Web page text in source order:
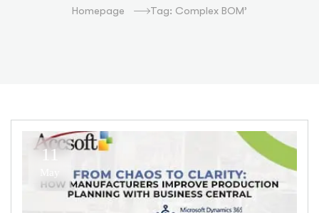
Homepage Tag: Complex BOM’
11